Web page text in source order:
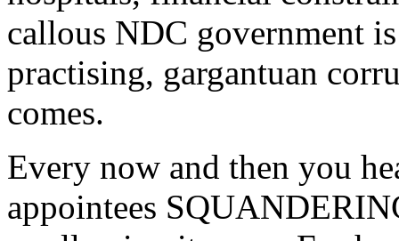
callous NDC government
practising, gargantuan
comes.
Every now and then you
appointees